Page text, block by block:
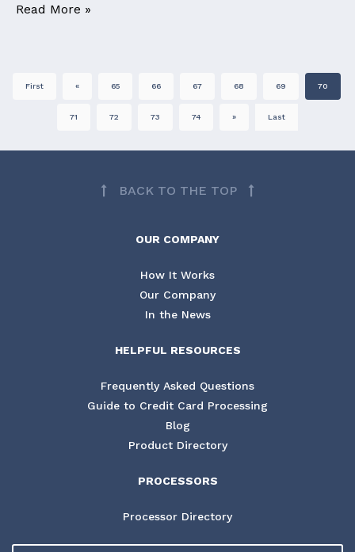
Read More »
First « 65 66 67 68 69 70
71 72 73 74 » Last
BACK TO THE TOP
OUR COMPANY
How It Works
Our Company
In the News
HELPFUL RESOURCES
Frequently Asked Questions
Guide to Credit Card Processing
Blog
Product Directory
PROCESSORS
Processor Directory